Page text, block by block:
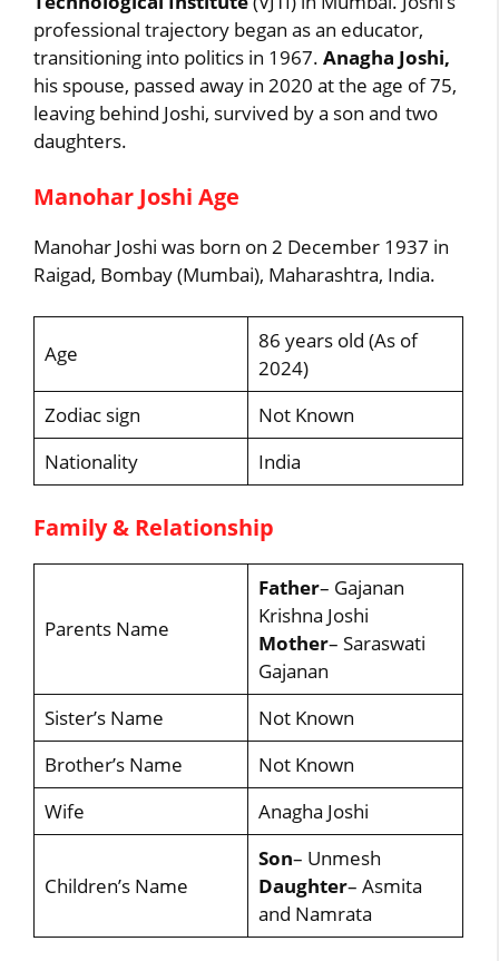
professional trajectory began as an educator,
transitioning into politics in 1967.Anagha Joshi,
his spouse, passed away in 2020 at the age of 75,
leaving behind Joshi, survived by a son and two
daughters.
Manohar Joshi Age
Manohar Joshi was born on 2 December 1937 in
Raigad, Bombay (Mumbai), Maharashtra, India.
Age
86 years old (As of
2024)
Zodiac sign
Not Known
Nationality
India
Family & Relationship
Parents Name
Father– Gajanan
Krishna Joshi
Mother– Saraswati
Gajanan
Sister’s Name
Not Known
Brother’s Name
Not Known
Wife
Anagha Joshi
Children’s Name
Son– Unmesh
Daughter– Asmita
and Namrata